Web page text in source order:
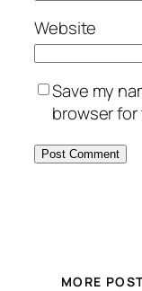
Website
Save my
browser
MORE